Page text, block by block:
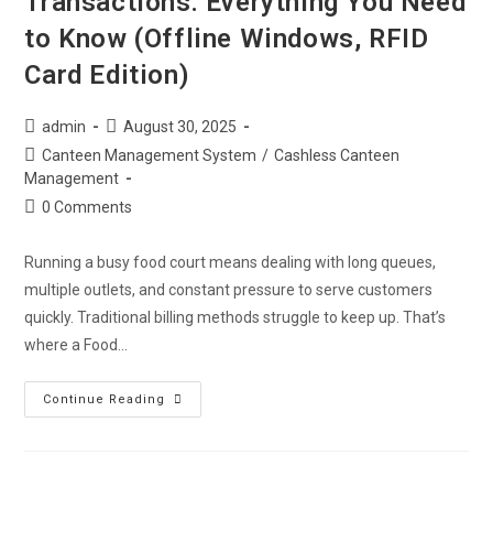
to Know (Offline Windows, RFID
Card Edition)
admin
August 30, 2025
Canteen Management System / Cashless Canteen
Management
0 Comments
Running a busy food court means dealing with long queues,
multiple outlets, and constant pressure to serve customers
quickly. Traditional billing methods struggle to keep up. That’s
where a Food…
Continue Reading